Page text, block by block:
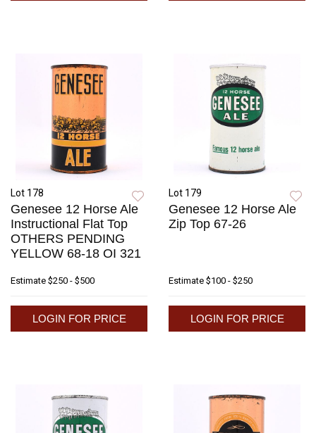
Lot 178
Genesee 12 Horse Ale
Instructional Flat Top
OTHERS PENDING
YELLOW 68-18 OI 321
Estimate $250 - $500
LOGIN FOR PRICE
Lot 179
Genesee 12 Horse Ale
Zip Top 67-26
Estimate $100 - $250
LOGIN FOR PRICE